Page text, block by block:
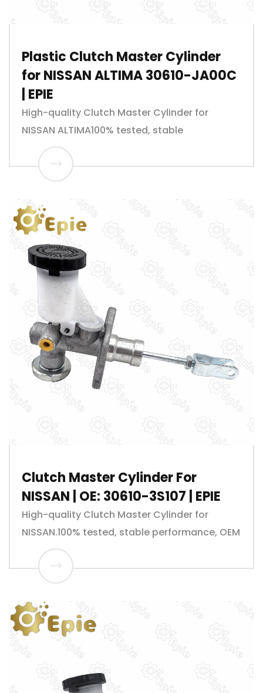
Plastic Clutch Master Cylinder
for NISSAN ALTIMA 30610-JA00C
| EPIE
High-quality Clutch Master Cylinder for
NISSAN ALTIMA100% tested, stable
Clutch Master Cylinder For
NISSAN | OE: 30610-3S107 | EPIE
High-quality Clutch Master Cylinder for
NISSAN.100% tested, stable performance, OEM